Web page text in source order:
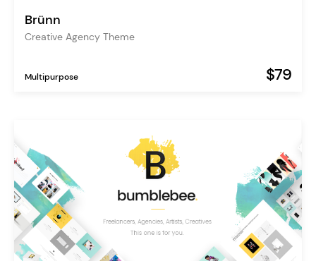
Brünn
Creative Agency Theme
Multipurpose $79